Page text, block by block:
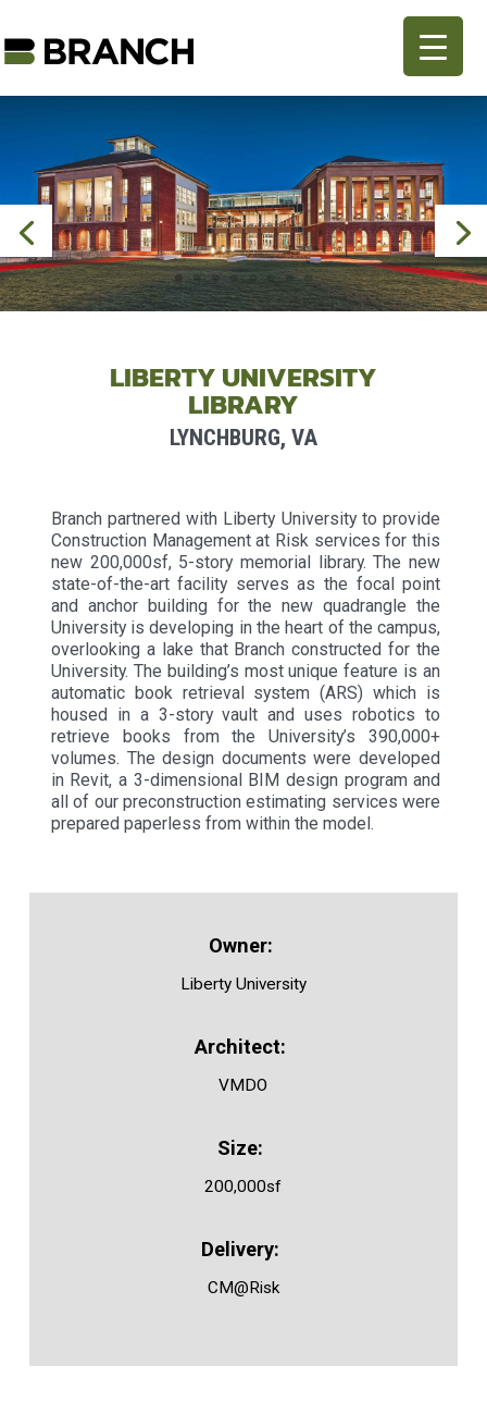
LIBERTY UNIVERSITY
LIBRARY
LYNCHBURG, VA
Branch partnered with Liberty University to provide
Construction Management at Risk services for this
new 200,000sf, 5-story memorial library. The new
state-of-the-art facility serves as the focal point
and anchor building for the new quadrangle the
University is developing in the heart of the campus,
overlooking a lake that Branch constructed for the
University. The building’s most unique feature is an
automatic book retrieval system (ARS) which is
housed in a 3-story vault and uses robotics to
retrieve books from the University’s 390,000+
volumes. The design documents were developed
in Revit, a 3-dimensional BIM design program and
all of our preconstruction estimating services were
prepared paperless from within the model.
Liberty University
VMDO
200,000sf
CM@Risk